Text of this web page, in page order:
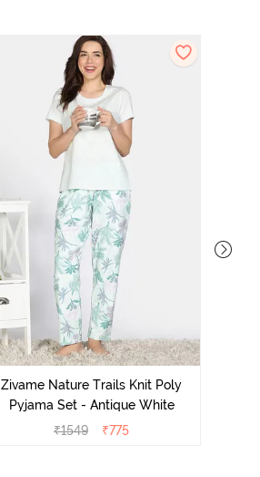
Zivame Nature Trails Knit Poly
Pyjama Set - Antique White
₹1549 ₹775